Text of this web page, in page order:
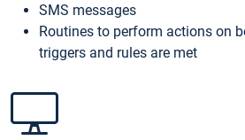
SMS messages
Routines to perform actions on
triggers and rules are met